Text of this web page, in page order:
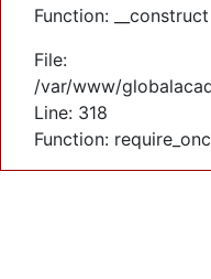
Function: __construct
File:
/var/www/
Line: 318
Function: